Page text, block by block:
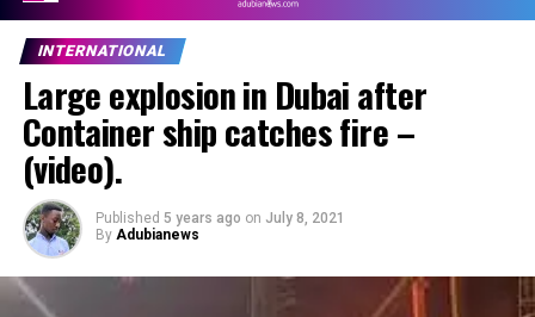
INTERNATIONAL
Large explosion in Dubai after
Container ship catches fire –
(video).
Published 5 years ago on July 8, 2021
By Adubianews